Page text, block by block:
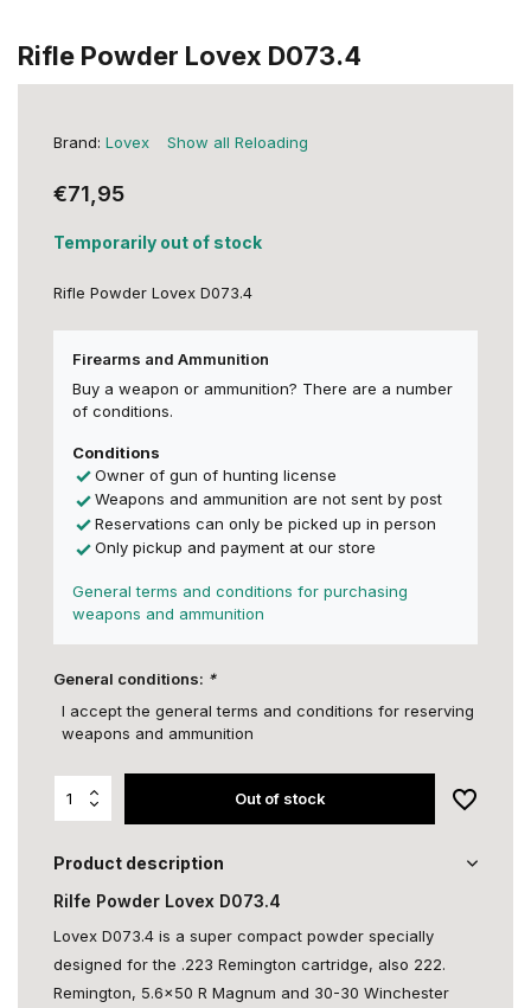
Rifle Powder Lovex D073.4
Brand: Lovex Show all Reloading
€71,95
Temporarily out of stock
Rifle Powder Lovex D073.4
Firearms and Ammunition
Buy a weapon or ammunition? There are a number
of conditions.
Conditions
Owner of gun of hunting license
Weapons and ammunition are not sent by post
Reservations can only be picked up in person
Only pickup and payment at our store
General terms and conditions for purchasing
weapons and ammunition
General conditions: *
I accept the general terms and conditions for reserving
weapons and ammunition
Out of stock
Product description
Rilfe Powder Lovex D073.4
Lovex D073.4 is a super compact powder specially
designed for the .223 Remington cartridge, also 222.
Remington, 5.6x50 R Magnum and 30-30 Winchester